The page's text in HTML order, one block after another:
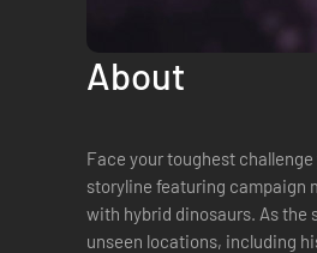
About
Face your toughest
storyline featuring campaign
with hybrid dinosaurs. As the story unfolds, you will learn that Dr. Wu has access to previously
unseen locations, including